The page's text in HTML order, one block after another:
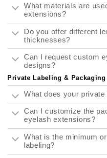
What materials are
extensions?
Do you offer different
thicknesses?
Can I request custom
designs?
Private Labeling &
What does your
Can I customize the
eyelash extensions?
What is the minimum
labeling?